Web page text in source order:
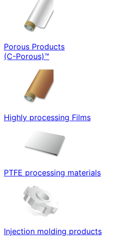
Porous Products
(C-Porous)™
Highly processing Films
PTFE processing materials
Injection molding products